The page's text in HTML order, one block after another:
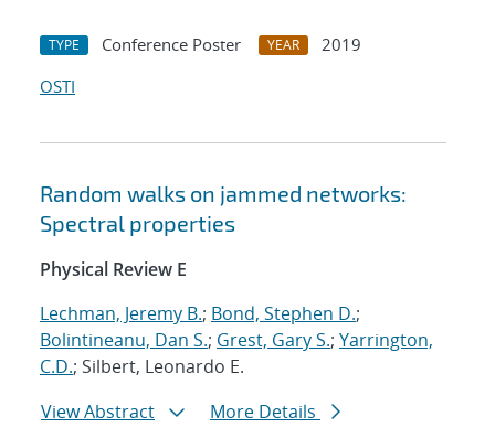
TYPE Conference Poster YEAR
2019
OSTI
Random walks on jammed networks:
Spectral properties
Physical Review E
Lechman, Jeremy B.; Bond, Stephen D.;
Bolintineanu, Dan S.; Grest, Gary S.; Yarrington,
C.D.; Silbert, Leonardo E.
View Abstract
More Details